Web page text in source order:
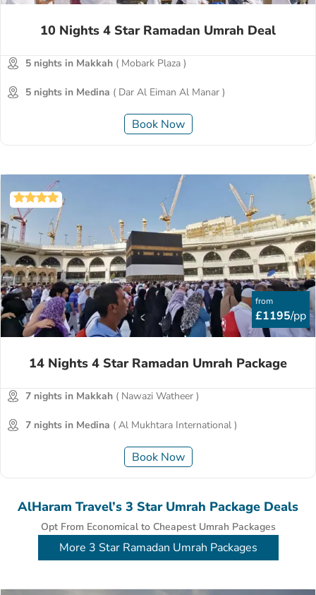
10 Nights 4 Star Ramadan Umrah Deal
5 nights in Makkah ( Mobark Plaza )
5 nights in Medina ( Dar Al Eiman Al Manar )
Book Now
from
£1195/pp
14 Nights 4 Star Ramadan Umrah Package
7 nights in Makkah ( Nawazi Watheer )
7 nights in Medina ( Al Mukhtara International )
Book Now
AlHaram Travel’s 3 Star Umrah Package Deals
Opt From Economical to Cheapest Umrah Packages
More 3 Star Ramadan Umrah Packages